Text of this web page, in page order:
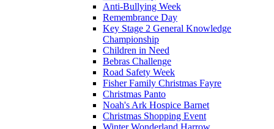
Anti-Bullying Week
Remembrance Day
Key Stage 2 General Knowledge
Championship
Children in Need
Bebras Challenge
Road Safety Week
Fisher Family Christmas Fayre
Christmas Panto
Noah's Ark Hospice Barnet
Christmas Shopping Event